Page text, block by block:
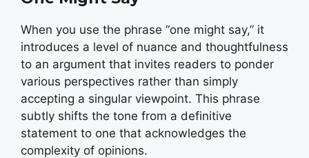
When you use the phrase “one might say,” it
introduces a level of nuance and thoughtfulness
to an argument that invites readers to ponder
various perspectives rather than simply
accepting a singular viewpoint. This phrase
subtly shifts the tone from a definitive
statement to one that acknowledges the
complexity of opinions.